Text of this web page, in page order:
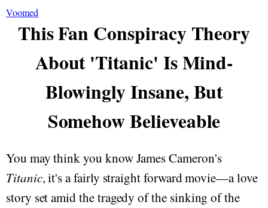
Voomed
This Fan Conspiracy Theory
About 'Titanic' Is Mind-
Blowingly Insane, But
Somehow Believeable
You may think you know James Cameron's
Titanic, it's a fairly straight forward movie—a love
story set amid the tragedy of the sinking of the